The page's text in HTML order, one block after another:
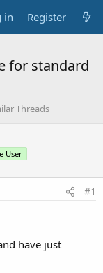
in Register
for standard
Threads
User
#1
have just